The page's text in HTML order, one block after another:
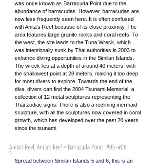
was once known as Barracuda Point due to the
abundance of barracudas. However, barracudas are
now less frequently seen here. It is often confused
with Anita's Reef because of its close proximity. The
area features large granite rocks and coral reefs. To
the west, the site leads to the Tuna Wreck, which
was intentionally sunk by Thai authorities in 2003 to
enhance diving opportunities in the Similan Islands.
The wreck lies at a depth of around 40 meters, with
the shallowest point at 28 meters, making it too deep
for most divers to explore. Towards the end of the
dive, divers can find the 2004 Tsunami Memorial, a
collection of 12 metal sculptures representing the
Thai zodiac signs. There is also a reclining mermaid
sculpture, with all the sculptures now covered in coral
growth, which has developed over the past 20 years
since the tsunami.
Anita’s Reef, Anita’s Reef = Barracuda Point #05~#06
Spread between Similan Islands 5 and 6, this is an